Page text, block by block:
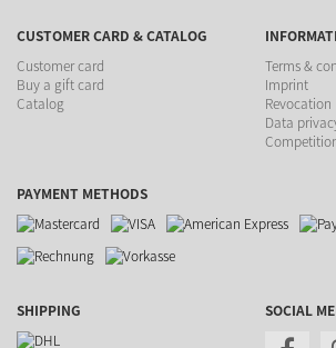
CUSTOMER CARD & CATALOG
Customer card
Buy a gift card
Catalog
Terms &
Imprint
Revocation
Data
PAYMENT METHODS
SHIPPING SOCIAL